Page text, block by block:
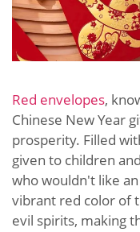
Red envelopes,
Chinese New Year
prosperity. Filled
given to children
who wouldn't like
vibrant red color of
evil spirits, making